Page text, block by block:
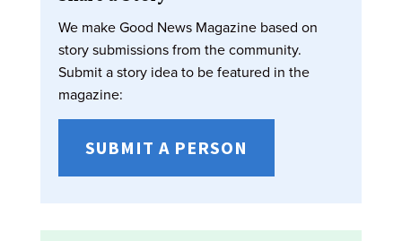
We make Good News Magazine based on
story submissions from the community.
Submit a story idea to be featured in the
magazine:
SUBMIT A PERSON